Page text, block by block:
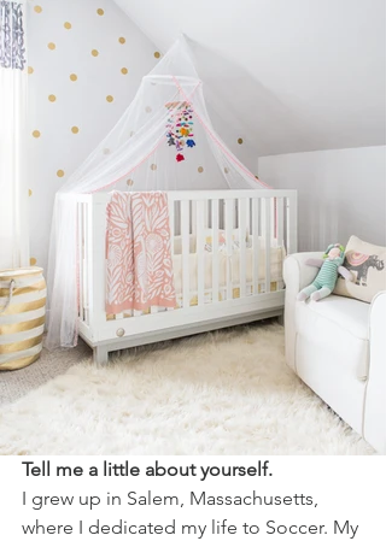
Tell me a little about yourself.
I grew up in Salem, Massachusetts,
where I dedicated my life to Soccer. My